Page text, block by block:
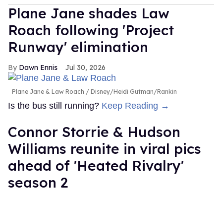
Plane Jane shades Law
Roach following 'Project
Runway' elimination
Dawn Ennis Jul 30, 2026
Plane Jane & Law Roach Disney/Heidi Gutman/Rankin
Is the bus still running? Keep Reading →
Connor Storrie & Hudson
Williams reunite in viral pics
ahead of 'Heated Rivalry'
season 2